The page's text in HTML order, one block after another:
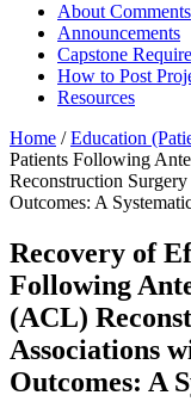
About Comments
Announcements
Capstone
How to Post
Resources
Home /Education
Patients Following
Reconstruction
Outcomes: A
Recovery of
Following
(ACL)
Associations
Outcomes: A